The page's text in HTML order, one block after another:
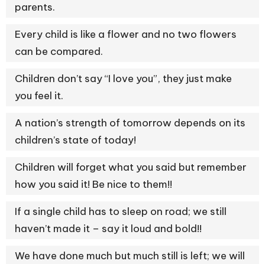
parents.
Every child is like a flower and no two flowers
can be compared.
Children don’t say “I love you”, they just make
you feel it.
A nation’s strength of tomorrow depends on its
children’s state of today!
Children will forget what you said but remember
how you said it! Be nice to them!!
If a single child has to sleep on road; we still
haven’t made it – say it loud and bold!!
We have done much but much still is left; we will